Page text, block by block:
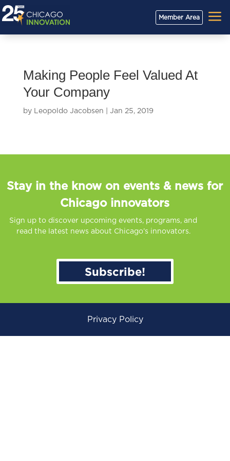
Member Area a
Making People Feel Valued At
Your Company
by Leopoldo Jacobsen Jan 25, 2019
Stay in the know on events & news for
Chicago innovators
Sign up to discover upcoming events, programs, and
read the latest news about Chicago’s innovators.
Subscribe!
Privacy Policy